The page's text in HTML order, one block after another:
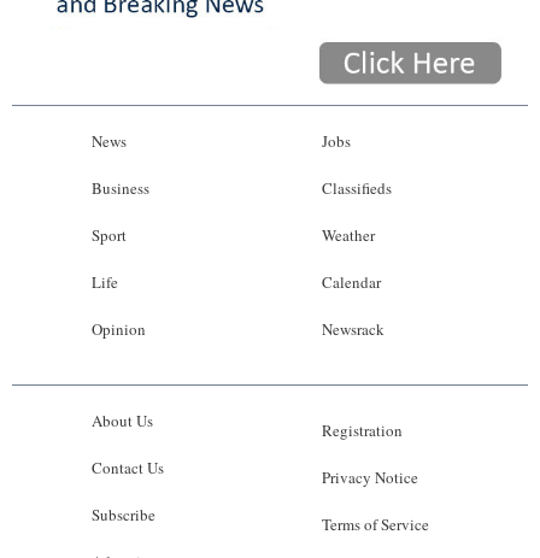
News
Business
Sport
Life
Opinion
Jobs
Classifieds
Weather
Calendar
Newsrack
About Us
Contact Us
Subscribe
Registration
Privacy Notice
Terms of Service